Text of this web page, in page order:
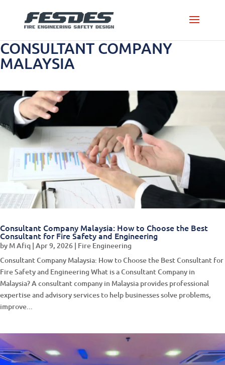
CONSULTANT COMPANY
MALAYSIA
Consultant Company Malaysia: How to Choose the Best
Consultant for Fire Safety and Engineering
by M Afiq | Apr 9, 2026 | Fire Engineering
Consultant Company Malaysia: How to Choose the Best Consultant for
Fire Safety and Engineering What is a Consultant Company in
Malaysia? A consultant company in Malaysia provides professional
expertise and advisory services to help businesses solve problems,
improve...